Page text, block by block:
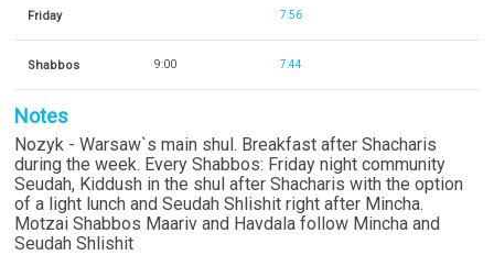
Friday 7:56
Shabbos 9:00 7:44
Notes
Nozyk - Warsaw`s main shul. Breakfast after Shacharis
during the week. Every Shabbos: Friday night community
Seudah, Kiddush in the shul after Shacharis with the option
of a light lunch and Seudah Shlishit right after Mincha.
Motzai Shabbos Maariv and Havdala follow Mincha and
Seudah Shlishit